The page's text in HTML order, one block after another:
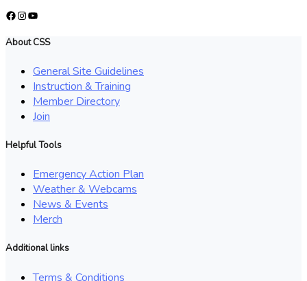
Facebook
Instagram
YouTube
About CSS
General Site Guidelines
Instruction & Training
Member Directory
Join
Helpful Tools
Emergency Action Plan
Weather & Webcams
News & Events
Merch
Additional links
Terms & Conditions